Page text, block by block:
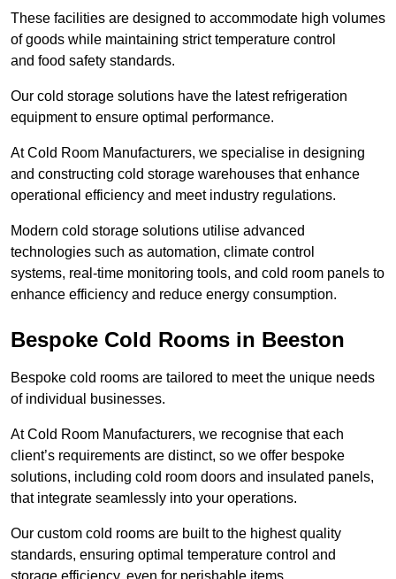
These facilities are designed to accommodate high volumes
of goods while maintaining strict temperature control
and food safety standards.
Our cold storage solutions have the latest refrigeration
equipment to ensure optimal performance.
At Cold Room Manufacturers, we specialise in designing
and constructing cold storage warehouses that enhance
operational efficiency and meet industry regulations.
Modern cold storage solutions utilise advanced
technologies such as automation, climate control
systems, real-time monitoring tools, and cold room panels to
enhance efficiency and reduce energy consumption.
Bespoke Cold Rooms in Beeston
Bespoke cold rooms are tailored to meet the unique needs
of individual businesses.
At Cold Room Manufacturers, we recognise that each
client’s requirements are distinct, so we offer bespoke
solutions, including cold room doors and insulated panels,
that integrate seamlessly into your operations.
Our custom cold rooms are built to the highest quality
standards, ensuring optimal temperature control and